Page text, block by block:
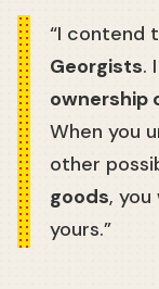
“I contend
Georgists.
ownership
When you
other
goods, you
yours.”